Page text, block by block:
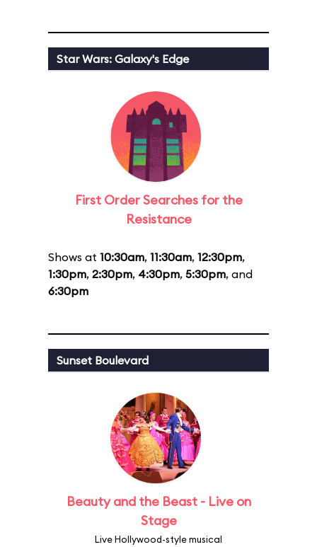
Star Wars: Galaxy's Edge
First Order Searches for the
Resistance
Shows at 10:30am, 11:30am, 12:30pm,
1:30pm, 2:30pm, 4:30pm, 5:30pm, and
6:30pm
Sunset Boulevard
Beauty and the Beast - Live on
Stage
Live Hollywood-style musical